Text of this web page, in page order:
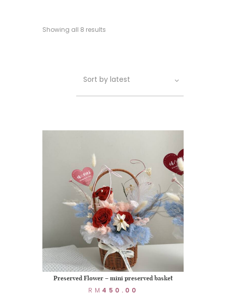
Showing all 8 results
Preserved Flower – mini preserved basket
RM 450.00